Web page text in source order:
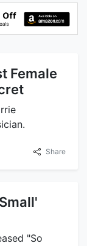
Female
Share
"So